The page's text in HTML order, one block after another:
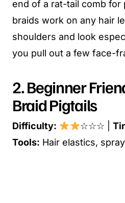
end of a rat-tail comb for
braids work on any hair
shoulders and look
you pull out a few face-
2. Beginner
Braid Pigtails
Difficulty: ☆☆☆ |
Tools: Hair elastics,